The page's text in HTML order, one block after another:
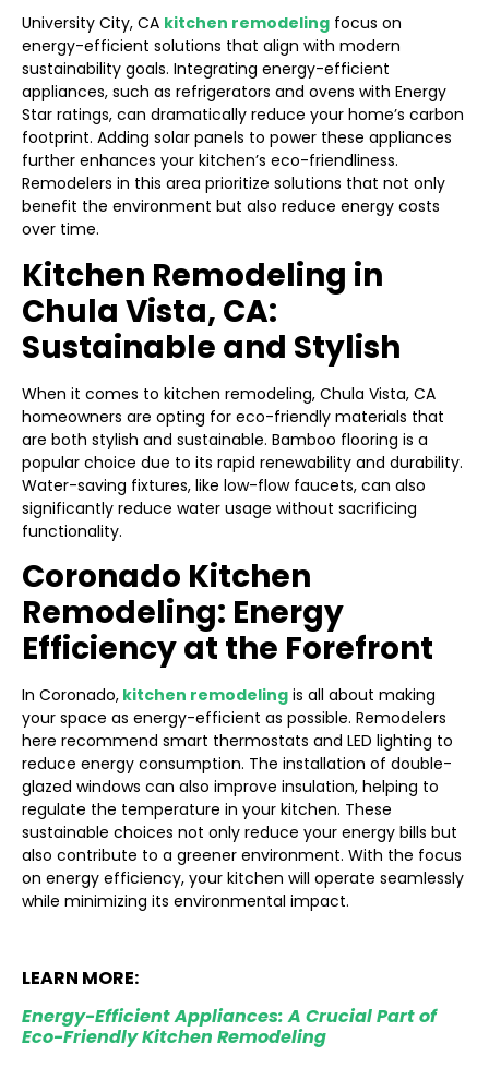
University City, CA kitchen remodeling focus on
energy-efficient solutions that align with modern
sustainability goals. Integrating energy-efficient
appliances, such as refrigerators and ovens with Energy
Star ratings, can dramatically reduce your home’s carbon
footprint. Adding solar panels to power these appliances
further enhances your kitchen’s eco-friendliness.
Remodelers in this area prioritize solutions that not only
benefit the environment but also reduce energy costs
over time.
Kitchen Remodeling in
Chula Vista, CA:
Sustainable and Stylish
When it comes to kitchen remodeling, Chula Vista, CA
homeowners are opting for eco-friendly materials that
are both stylish and sustainable. Bamboo flooring is a
popular choice due to its rapid renewability and durability.
Water-saving fixtures, like low-flow faucets, can also
significantly reduce water usage without sacrificing
functionality.
Coronado Kitchen
Remodeling: Energy
Efficiency at the Forefront
In Coronado, kitchen remodeling is all about making
your space as energy-efficient as possible. Remodelers
here recommend smart thermostats and LED lighting to
reduce energy consumption. The installation of double-
glazed windows can also improve insulation, helping to
regulate the temperature in your kitchen. These
sustainable choices not only reduce your energy bills but
also contribute to a greener environment. With the focus
on energy efficiency, your kitchen will operate seamlessly
while minimizing its environmental impact.
LEARN MORE:
Energy-Efficient Appliances: A Crucial Part of
Eco-Friendly Kitchen Remodeling